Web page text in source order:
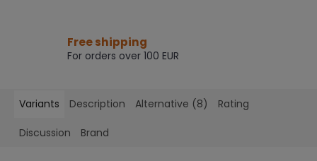
Free shipping
For orders over 100 EUR
Variants Description Alternative (8) Rating
Discussion Brand